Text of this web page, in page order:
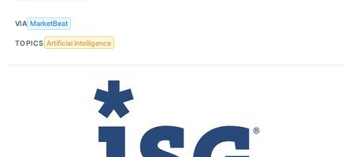
VIA MarketBeat
TOPICS Artificial Intelligence